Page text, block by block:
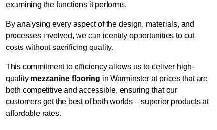
examining the functions it performs.
By analysing every aspect of the design, materials, and
processes involved, we can identify opportunities to cut
costs without sacrificing quality.
This commitment to efficiency allows us to deliver high-
quality mezzanine flooring in Warminster at prices that are
both competitive and accessible, ensuring that our
customers get the best of both worlds – superior products at
affordable rates.